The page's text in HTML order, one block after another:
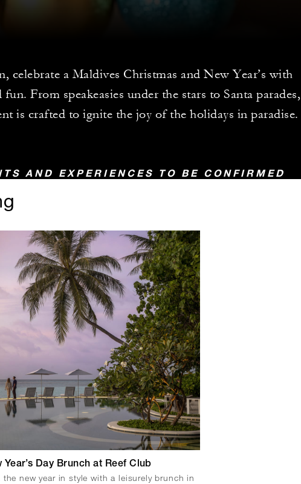
celebrate a Maldives Christmas and New Year’s with
From speakeasies under the stars to Santa parades,
is crafted to ignite the joy of the holidays in paradise.
AND EXPERIENCES TO BE CONFIRMED
Year’s Day Brunch at Reef Club
the new year in style with a leisurely brunch in